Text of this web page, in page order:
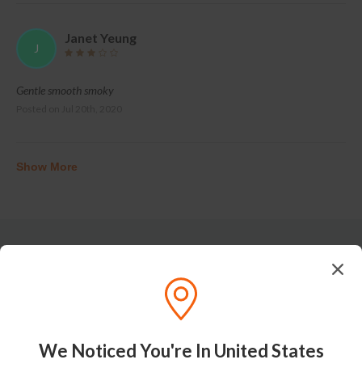
J
Janet Yeung
Gentle smooth smoky
Show More
Nose
We Noticed You're In United States